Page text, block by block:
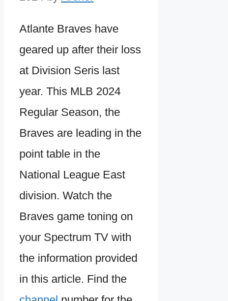
Atlante Braves have
geared up after their loss
at Division Seris last
year. This MLB 2024
Regular Season, the
Braves are leading in the
point table in the
National League East
division. Watch the
Braves game toning on
your Spectrum TV with
the information provided
in this article. Find the